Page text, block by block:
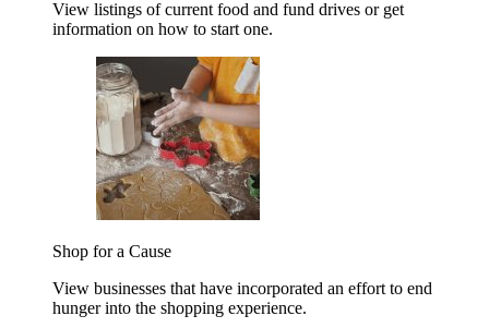
View listings of current food and fund drives or get
information on how to start one.
Shop for a Cause
View businesses that have incorporated an effort to end
hunger into the shopping experience.